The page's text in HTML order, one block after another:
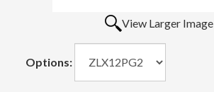
View Larger Image
Options: